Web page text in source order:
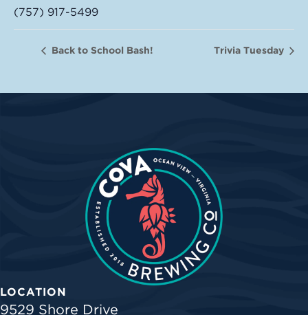
(757) 917-5499
Back to School Bash! Trivia Tuesday
LOCATION
9529 Shore Drive